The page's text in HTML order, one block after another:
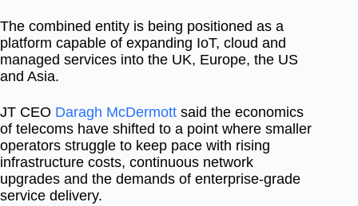
The combined entity is being positioned as a
platform capable of expanding IoT, cloud and
managed services into the UK, Europe, the US
and Asia.
JT CEO Daragh McDermott said the economics
of telecoms have shifted to a point where smaller
operators struggle to keep pace with rising
infrastructure costs, continuous network
upgrades and the demands of enterprise-grade
service delivery.